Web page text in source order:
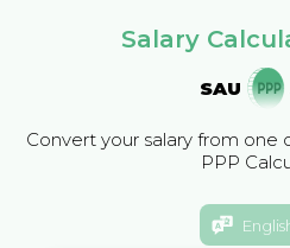
Salary
SAU
Convert your salary from one
PPP